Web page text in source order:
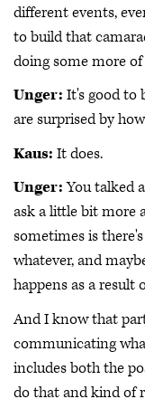
different events,
to build that
doing some more
Unger: It's good to
are surprised by
Kaus: It does.
Unger:You talked
ask a little bit more
sometimes is
whatever, and
happens as a result
And I know that
communicating
includes both the
do that and kind of